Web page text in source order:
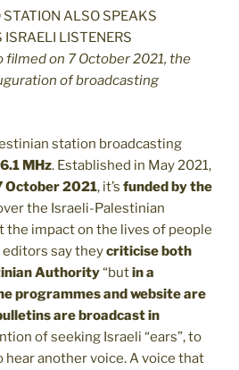
on 7 October 2021, the
of broadcasting
station broadcasting
MHz. Established in May 2021,
October 2021, it’s funded by the
the Israeli-Palestinian
the impact on the lives of people
say theycriticise both
Authority“butin a
programmes and website are
are broadcast in
of seeking Israeli “ears”, to
hear another voice. A voice that